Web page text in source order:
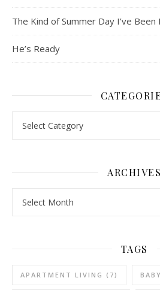
The Kind of Summer Day I’ve
He’s Ready
ARCHIVES
TAGS
APARTMENT LIVING (7) BABY